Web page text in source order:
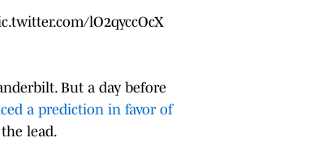
lO2qyccOcX
But a day before
a prediction in favor of
lead.